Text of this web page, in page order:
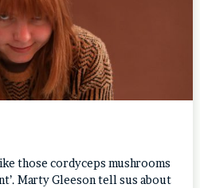
those cordyceps mushrooms
Marty Gleeson tell sus about